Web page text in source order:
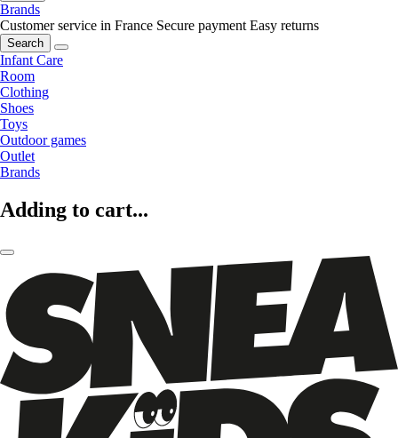
Brands
Customer service in France Secure payment Easy returns
Search
Infant Care
Room
Clothing
Shoes
Toys
Outdoor games
Outlet
Brands
Adding to cart...